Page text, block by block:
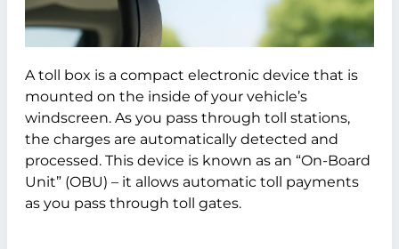
A toll box is a compact electronic device that is
mounted on the inside of your vehicle’s
windscreen. As you pass through toll stations,
the charges are automatically detected and
processed. This device is known as an “On-Board
Unit” (OBU) – it allows automatic toll payments
as you pass through toll gates.